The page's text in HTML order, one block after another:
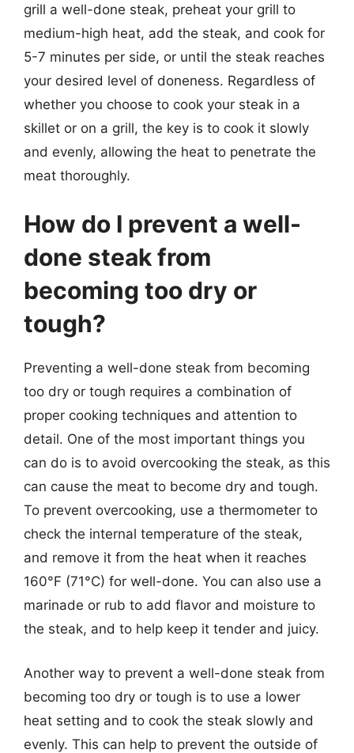
grill a well-done steak, preheat your grill to
medium-high heat, add the steak, and cook for
5-7 minutes per side, or until the steak reaches
your desired level of doneness. Regardless of
whether you choose to cook your steak in a
skillet or on a grill, the key is to cook it slowly
and evenly, allowing the heat to penetrate the
meat thoroughly.
How do I prevent a well-
done steak from
becoming too dry or
tough?
Preventing a well-done steak from becoming
too dry or tough requires a combination of
proper cooking techniques and attention to
detail. One of the most important things you
can do is to avoid overcooking the steak, as this
can cause the meat to become dry and tough.
To prevent overcooking, use a thermometer to
check the internal temperature of the steak,
and remove it from the heat when it reaches
160°F (71°C) for well-done. You can also use a
marinade or rub to add flavor and moisture to
the steak, and to help keep it tender and juicy.
Another way to prevent a well-done steak from
becoming too dry or tough is to use a lower
heat setting and to cook the steak slowly and
evenly. This can help to prevent the outside of